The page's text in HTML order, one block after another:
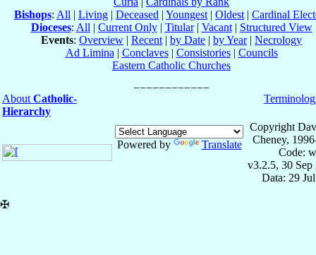
Bishops: All | Living | Deceased | Youngest | Oldest | Cardinal
Dioceses: All | Current Only| Titular| Vacant| Structured View
Events: Overview | Recent | by Date | by Year| Necrology
Ad Limina | Conclaves| Consistories| Councils
Eastern Catholic Churches
About Catholic-
Hierarchy
Powered by Translate
Copyright
Cheney,
Code:
v3.2.5, 30 Sep
Data: 29
✠